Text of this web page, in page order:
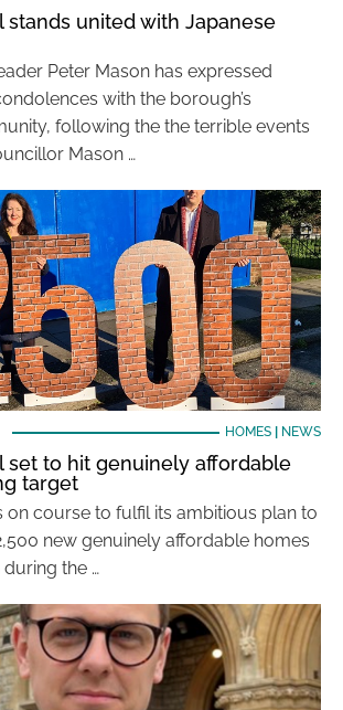
stands united with Japanese
Peter Mason has expressed
with the borough’s
following the the terrible events
Mason …
HOMES| NEWS
set to hit genuinely affordable
target
on course to fulfil its ambitious plan to
new genuinely affordable homes
the …